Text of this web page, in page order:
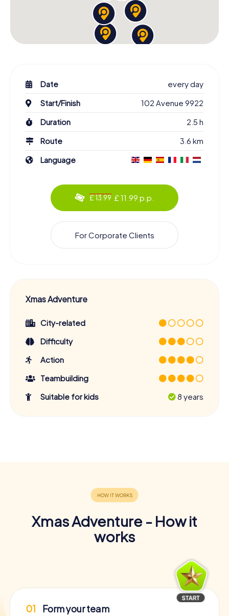
Date
every day
Start/Finish
102 Avenue 9922
Duration
2.5 h
Route
3.6 km
Language
£ 13.99 £ 11.99 p.p.
For Corporate Clients
Xmas Adventure
City-related
Difficulty
Action
Teambuilding
Suitable for kids
8 years
Xmas Adventure - How it
works
01 Form your team